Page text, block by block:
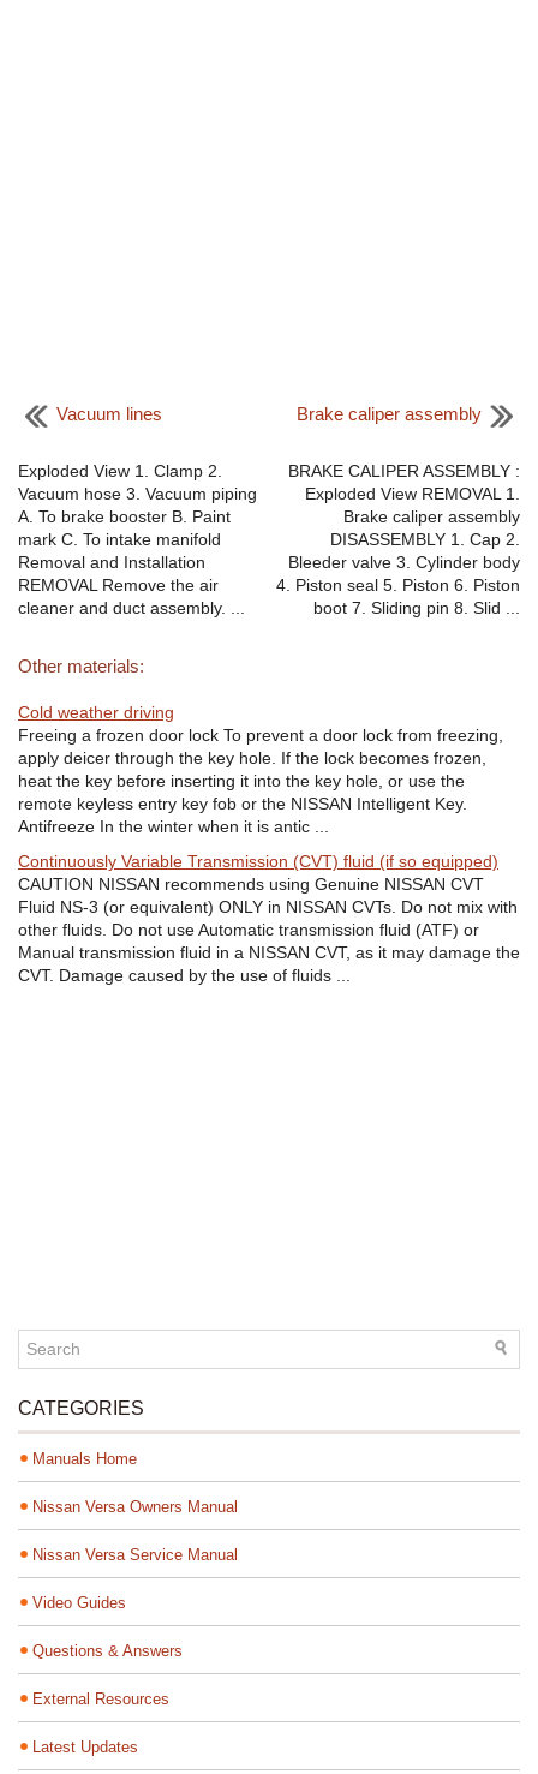
Vacuum lines
Exploded View 1. Clamp 2.
Vacuum hose 3. Vacuum piping
A. To brake booster B. Paint
mark C. To intake manifold
Removal and Installation
REMOVAL Remove the air
cleaner and duct assembly. ...
Brake caliper assembly
BRAKE CALIPER ASSEMBLY :
Exploded View REMOVAL 1.
Brake caliper assembly
DISASSEMBLY 1. Cap 2.
Bleeder valve 3. Cylinder body
4. Piston seal 5. Piston 6. Piston
boot 7. Sliding pin 8. Slid ...
Other materials:
Cold weather driving
Freeing a frozen door lock To prevent a door lock from freezing,
apply deicer through the key hole. If the lock becomes frozen,
heat the key before inserting it into the key hole, or use the
remote keyless entry key fob or the NISSAN Intelligent Key.
Antifreeze In the winter when it is antic ...
Continuously Variable Transmission (CVT) fluid (if so equipped)
CAUTION NISSAN recommends using Genuine NISSAN CVT
Fluid NS-3 (or equivalent) ONLY in NISSAN CVTs. Do not mix with
other fluids. Do not use Automatic transmission fluid (ATF) or
Manual transmission fluid in a NISSAN CVT, as it may damage the
CVT. Damage caused by the use of fluids ...
CATEGORIES
Manuals Home
Nissan Versa Owners Manual
Nissan Versa Service Manual
Video Guides
Questions & Answers
External Resources
Latest Updates